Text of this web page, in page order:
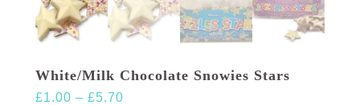
White/Milk Chocolate Snowies Stars
£1.00 – £5.70